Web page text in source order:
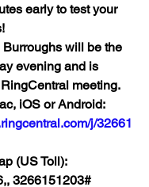
early to test your
will be the
evening and is
meeting.
iOS or Android:
j/32661
(US Toll):
3266151203#